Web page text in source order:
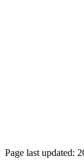
Page last updated: